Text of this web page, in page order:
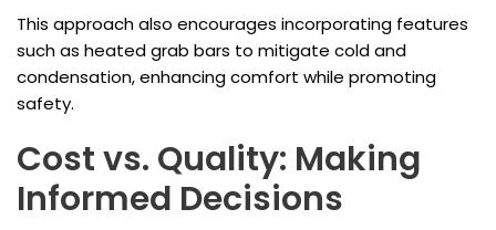
This approach also encourages incorporating features
such as heated grab bars to mitigate cold and
condensation, enhancing comfort while promoting
safety.
Cost vs. Quality: Making
Informed Decisions